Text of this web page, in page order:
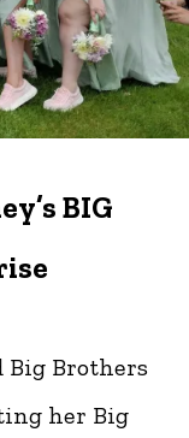
BIG
Brothers
her Big